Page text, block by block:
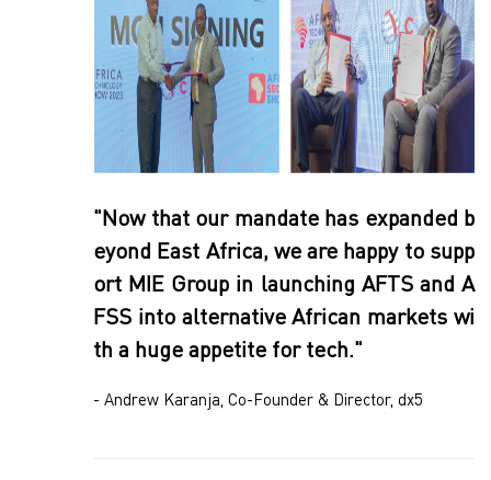
"Now that our mandate has expanded b
eyond East Africa, we are happy to supp
ort MIE Group in launching AFTS and A
FSS into alternative African markets wi
th a huge appetite for tech."
- Andrew Karanja, Co-Founder & Director, dx5